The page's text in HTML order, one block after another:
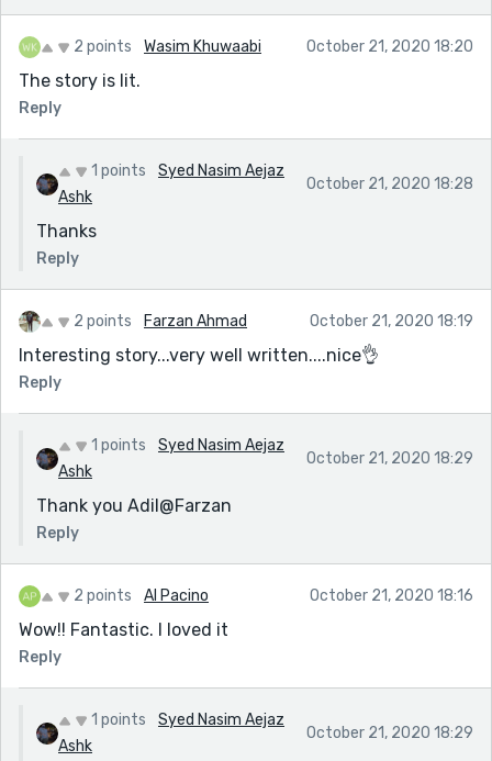
2 points Wasim Khuwaabi October 21, 2020 18:20
The story is lit.
Reply
1 points
Syed Nasim Aejaz
Ashk
October 21, 2020 18:28
Thanks
Reply
2 points Farzan Ahmad October 21, 2020 18:19
Interesting story...very well written....nice👌
Reply
1 points
Syed Nasim Aejaz
Ashk
October 21, 2020 18:29
Thank you Adil@Farzan
Reply
2 points Al Pacino October 21, 2020 18:16
Wow!! Fantastic. I loved it
Reply
1 points
Syed Nasim Aejaz
Ashk
October 21, 2020 18:29